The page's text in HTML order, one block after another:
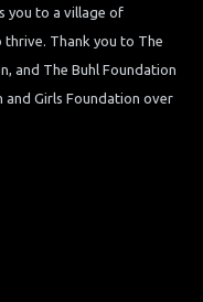
you to a village of
Thank you to The
and The Buhl Foundation
Girls Foundation over